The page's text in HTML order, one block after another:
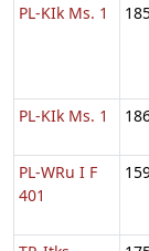
PL-KIk Ms. 1
PL-KIk Ms. 1
PL-WRu I F
401